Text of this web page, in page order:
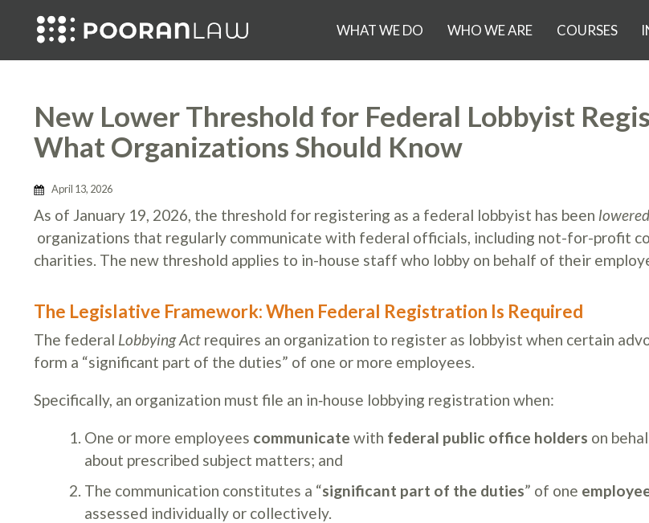
WHAT WE DO WHO WE ARE COURSES
New Lower Threshold for Federal Lobbyist
What Organizations Should Know
April 13, 2026
As of January 19, 2026, the threshold for registering as a federal lobbyist has been lowered
organizations that regularly communicate with federal officials, including not-for-profit
charities. The new threshold applies to in-house staff who lobby on behalf of their
The Legislative Framework: When Federal Registration Is Required
The federal Lobbying Act requires an organization to register as lobbyist when certain
form a “significant part of the duties” of one or more employees.
Specifically, an organization must file an in‑house lobbying registration when:
One or more employees communicate with federal public office holders on
about prescribed subject matters; and
The communication constitutes a “significant part of the duties” of one
assessed individually or collectively.